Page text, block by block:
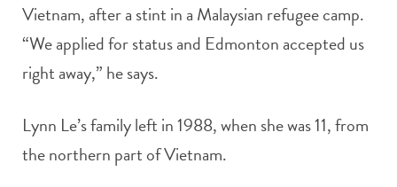
Vietnam, after a stint in a Malaysian refugee camp.
“We applied for status and Edmonton accepted us
right away,” he says.
Lynn Le’s family left in 1988, when she was 11, from
the northern part of Vietnam.